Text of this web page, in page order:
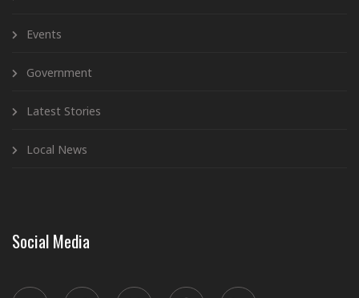
Events
Government
Latest Stories
Local News
Social Media